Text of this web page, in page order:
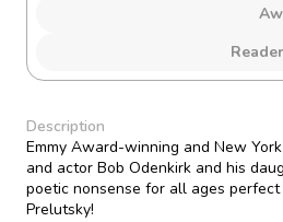
Description
Emmy Award-winning and New
and actor Bob Odenkirk and his
poetic nonsense for all ages
Prelutsky!